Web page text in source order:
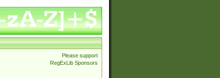
Please support
RegExLib Sponsors